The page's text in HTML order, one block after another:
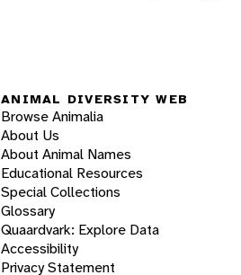
ANIMAL DIVERSITY WEB
Browse Animalia
About Us
About Animal Names
Educational Resources
Special Collections
Glossary
Quaardvark: Explore Data
Accessibility
Privacy Statement